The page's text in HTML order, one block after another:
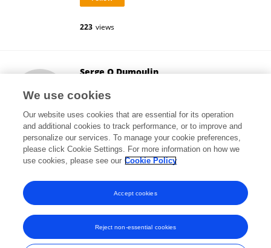
223 views
Serge O Dumoulin
Utrecht, Netherlands
49,984 views 6 publications
View All Followers
Frontiers In and Loop are registered trade marks of Frontiers Media SA.
We use cookies
Our website uses cookies that are essential for its operation
and additional cookies to track performance, or to improve and
personalize our services. To manage your cookie preferences,
please click Cookie Settings. For more information on how we
use cookies, please see our Cookie Policy
Reject non-essential cookies
Accept cookies